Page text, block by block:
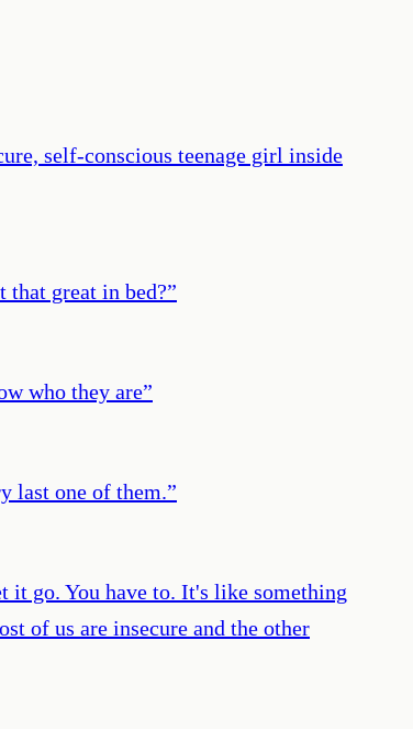
self-conscious teenage girl inside
that great in bed?”
who they are”
last one of them.”
it go. You have to. It's like something
of us are insecure and the other